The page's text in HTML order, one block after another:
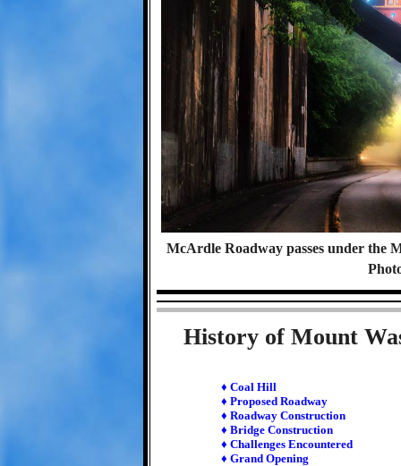
McArdle Roadway passes under the
History of Mount
♦ Coal Hill
♦ Proposed Roadway
♦ Roadway Construction
♦ Bridge Construction
♦ Challenges Encountered
♦ Grand Opening